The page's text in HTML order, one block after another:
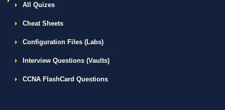
All Quizes
Cheat Sheets
Configuration Files (Labs)
Interview Questions (Vaults)
CCNA FlashCard Questions